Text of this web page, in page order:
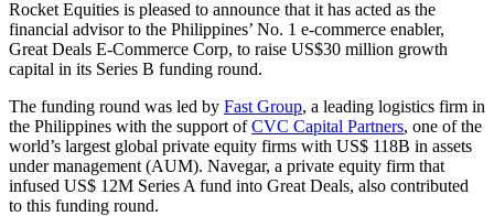
Rocket Equities is pleased to announce that it has acted as the
financial advisor to the Philippines’ No. 1 e-commerce enabler,
Great Deals E-Commerce Corp, to raise US$30 million growth
capital in its Series B funding round.
The funding round was led by Fast Group, a leading logistics firm in
the Philippines with the support ofCVC Capital Partners, one of the
world’s largest global private equity firms with US$ 118B in assets
under management (AUM). Navegar, a private equity firm that
infused US$ 12M Series A fund into Great Deals, also contributed
to this funding round.